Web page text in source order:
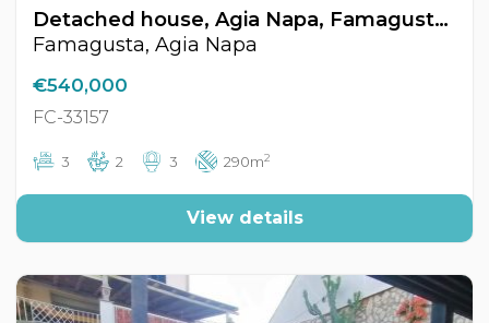
Detached house, Agia Napa, Famagusta, Cyprus FC-33157
Famagusta, Agia Napa
€540,000
FC-33157
3 2 3 290m2
View details